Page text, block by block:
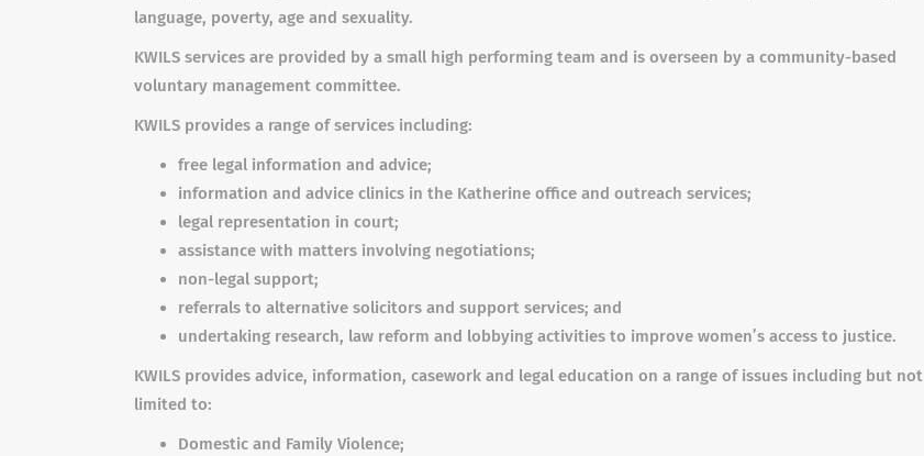
language, poverty, age and sexuality.
KWILS services are provided by a small high performing team and is overseen by a community-based
voluntary management committee.
KWILS provides a range of services including:
free legal information and advice;
information and advice clinics in the Katherine office and outreach services;
legal representation in court;
assistance with matters involving negotiations;
non-legal support;
referrals to alternative solicitors and support services; and
undertaking research, law reform and lobbying activities to improve women’s access to justice.
KWILS provides advice, information, casework and legal education on a range of issues including but not
limited to:
Domestic and Family Violence;